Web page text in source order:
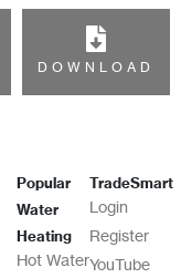
DOWNLOAD
Popular
Water
Heating
Hot Water
TradeSmart
Login
Register
YouTube